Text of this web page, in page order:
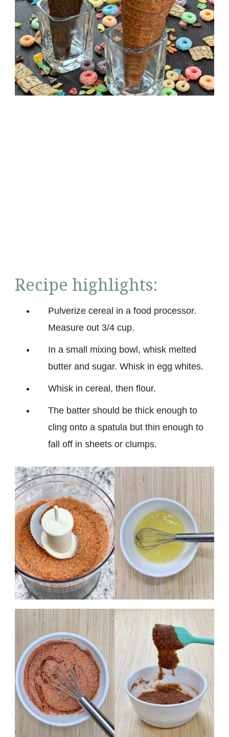
Recipe highlights:
Pulverize cereal in a food processor.
Measure out 3/4 cup.
In a small mixing bowl, whisk melted
butter and sugar. Whisk in egg whites.
Whisk in cereal, then flour.
The batter should be thick enough to
cling onto a spatula but thin enough to
fall off in sheets or clumps.